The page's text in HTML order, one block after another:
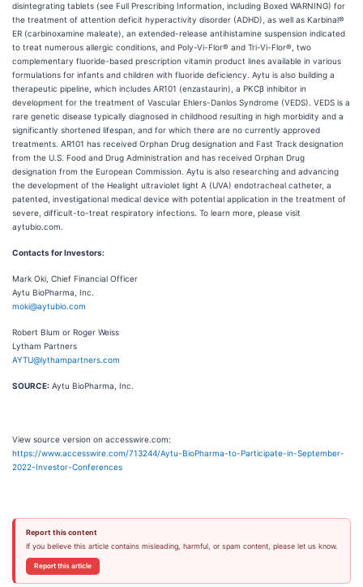
disintegrating tablets (see Full Prescribing Information, including Boxed WARNING) for
the treatment of attention deficit hyperactivity disorder (ADHD), as well as Karbinal®
ER (carbinoxamine maleate), an extended-release antihistamine suspension indicated
to treat numerous allergic conditions, and Poly-Vi-Flor® and Tri-Vi-Flor®, two
complementary fluoride-based prescription vitamin product lines available in various
formulations for infants and children with fluoride deficiency. Aytu is also building a
therapeutic pipeline, which includes AR101 (enzastaurin), a PKCβ inhibitor in
development for the treatment of Vascular Ehlers-Danlos Syndrome (VEDS). VEDS is a
rare genetic disease typically diagnosed in childhood resulting in high morbidity and a
significantly shortened lifespan, and for which there are no currently approved
treatments. AR101 has received Orphan Drug designation and Fast Track designation
from the U.S. Food and Drug Administration and has received Orphan Drug
designation from the European Commission. Aytu is also researching and advancing
the development of the Healight ultraviolet light A (UVA) endotracheal catheter, a
patented, investigational medical device with potential application in the treatment of
severe, difficult-to-treat respiratory infections. To learn more, please visit
aytubio.com.
Contacts for Investors:
Mark Oki, Chief Financial Officer
Aytu BioPharma, Inc.
moki@aytubio.com
Robert Blum or Roger Weiss
Lytham Partners
AYTU@lythampartners.com
SOURCE: Aytu BioPharma, Inc.
View source version on accesswire.com:
https://www.accesswire.com/713244/Aytu-BioPharma-to-Participate-in-September-
2022-Investor-Conferences
Report this content
If you believe this article contains misleading, harmful, or spam content, please let us know.
Report this article